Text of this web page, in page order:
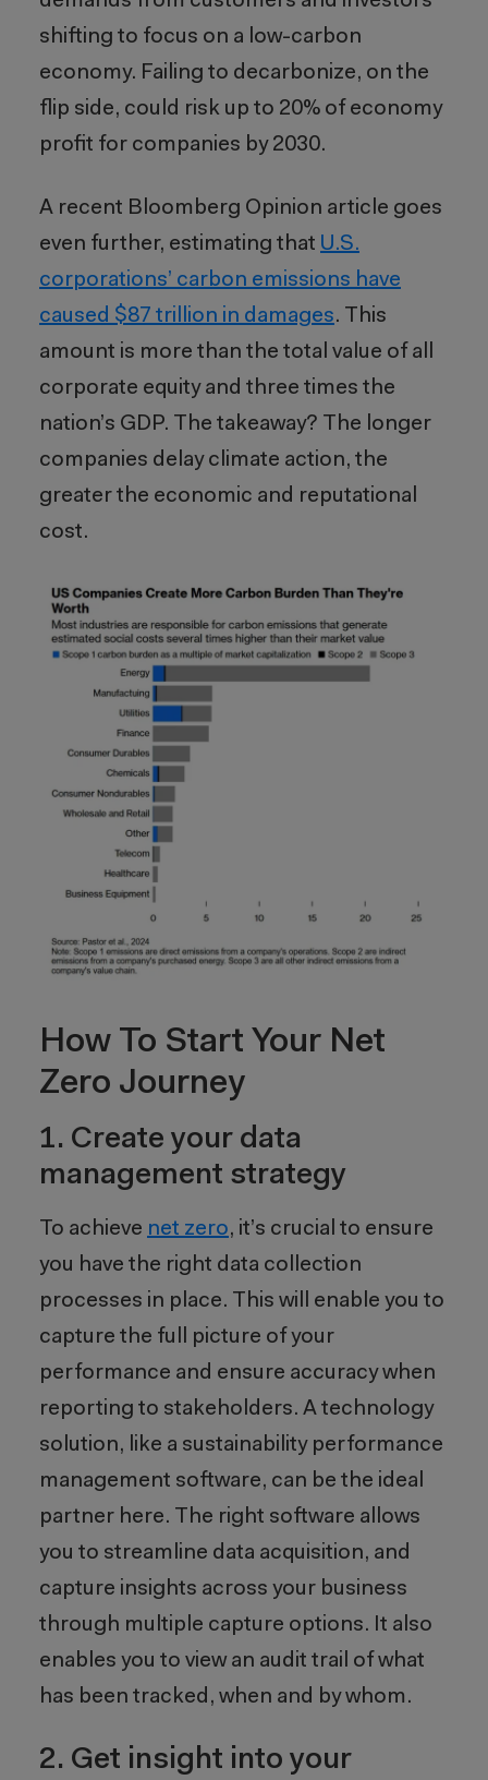
shifting to focus on a low-carbon
economy. Failing to decarbonize, on the
flip side, could risk up to 20% of economy
profit for companies by 2030.
A recent Bloomberg Opinion article goes
even further, estimating that U.S.
corporations’ carbon emissions have
caused $87 trillion in damages. This
amount is more than the total value of all
corporate equity and three times the
nation’s GDP. The takeaway? The longer
companies delay climate action, the
greater the economic and reputational
cost.
How To Start Your Net
Zero Journey
1. Create your data
management strategy
To achieve net zero, it’s crucial to ensure
you have the right data collection
processes in place. This will enable you to
capture the full picture of your
performance and ensure accuracy when
reporting to stakeholders. A technology
solution, like a sustainability performance
management software, can be the ideal
partner here. The right software allows
you to streamline data acquisition, and
capture insights across your business
through multiple capture options. It also
enables you to view an audit trail of what
has been tracked, when and by whom.
2. Get insight into your